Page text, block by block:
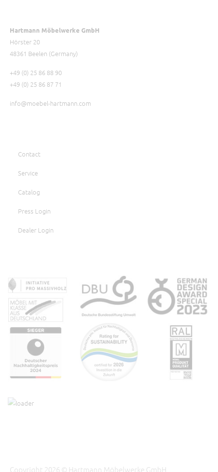
Hartmann Möbelwerke GmbH
Hörster 20
48361 Beelen (Germany)
+49 (0) 25 86 88 90
+49 (0) 25 86 87 71
info@moebel-hartmann.com
Contact
Service
Catalog
Press Login
Dealer Login
Copyright 2026 © Hartmann Möbelwerke GmbH